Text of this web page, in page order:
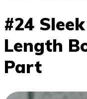
#24
Length
Part